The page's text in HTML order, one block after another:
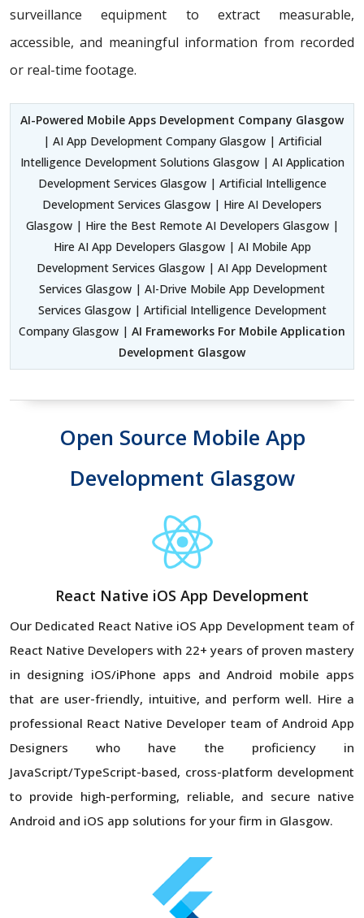
surveillance equipment to extract measurable,
accessible, and meaningful information from recorded
or real-time footage.
AI-Powered Mobile Apps Development Company Glasgow
| AI App Development Company Glasgow | Artificial
Intelligence Development Solutions Glasgow | AI Application
Development Services Glasgow | Artificial Intelligence
Development Services Glasgow | Hire AI Developers
Glasgow | Hire the Best Remote AI Developers Glasgow |
Hire AI App Developers Glasgow | AI Mobile App
Development Services Glasgow | AI App Development
Services Glasgow | AI-Drive Mobile App Development
Services Glasgow | Artificial Intelligence Development
Company Glasgow | AI Frameworks For Mobile Application
Development Glasgow
Open Source Mobile App
Development Glasgow
React Native iOS App Development
Our Dedicated React Native iOS App Development team of
React Native Developers with 22+ years of proven mastery
in designing iOS/iPhone apps and Android mobile apps
that are user-friendly, intuitive, and perform well. Hire a
professional React Native Developer team of Android App
Designers who have the proficiency in
JavaScript/TypeScript-based, cross-platform development
to provide high-performing, reliable, and secure native
Android and iOS app solutions for your firm in Glasgow.